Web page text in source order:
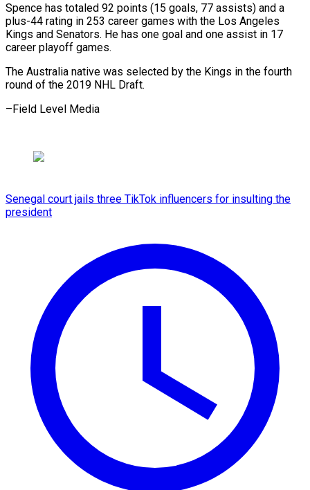
Spence has totaled 92 points (15 goals, 77 assists) and a
plus-44 rating in ⁠253 ‌career games with the ⁠Los Angeles
Kings and ​Senators. ‌He has one goal ​and one ⁠assist in 17
career playoff games.
The Australia native was selected by the Kings in the fourth
round of the 2019 NHL Draft.
–Field ​Level Media
Senegal court jails three TikTok influencers for insulting the
president